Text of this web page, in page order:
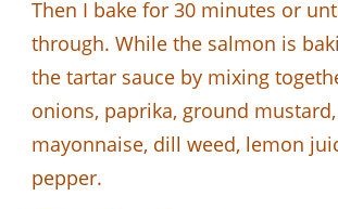
Then I bake for 30 minutes or
through. While the salmon is
the tartar sauce by mixing
onions, paprika, ground mustard,
mayonnaise, dill weed, lemon
pepper.